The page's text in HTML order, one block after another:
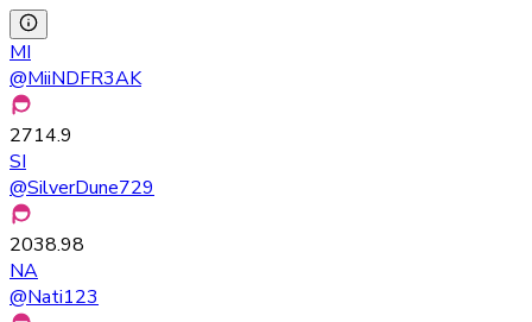
MI
@MiiNDFR3AK
2714.9
SI
@SilverDune729
2038.98
NA
@Nati123